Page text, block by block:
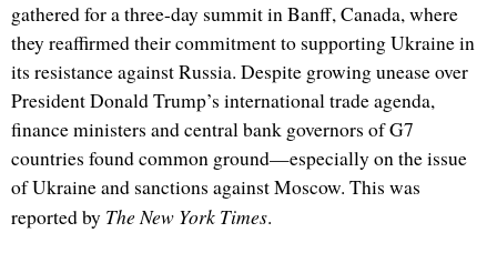
gathered for a three-day summit in Banff, Canada, where
they reaffirmed their commitment to supporting Ukraine in
its resistance against Russia. Despite growing unease over
President Donald Trump’s international trade agenda,
finance ministers and central bank governors of G7
countries found common ground—especially on the issue
of Ukraine and sanctions against Moscow. This was
reported by The New York Times.